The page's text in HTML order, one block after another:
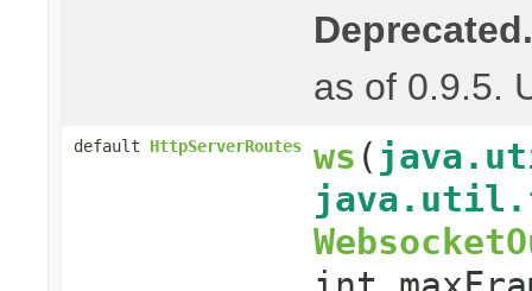
Deprecated.
as of 0.9.5.
default HttpServerRoutes ws (